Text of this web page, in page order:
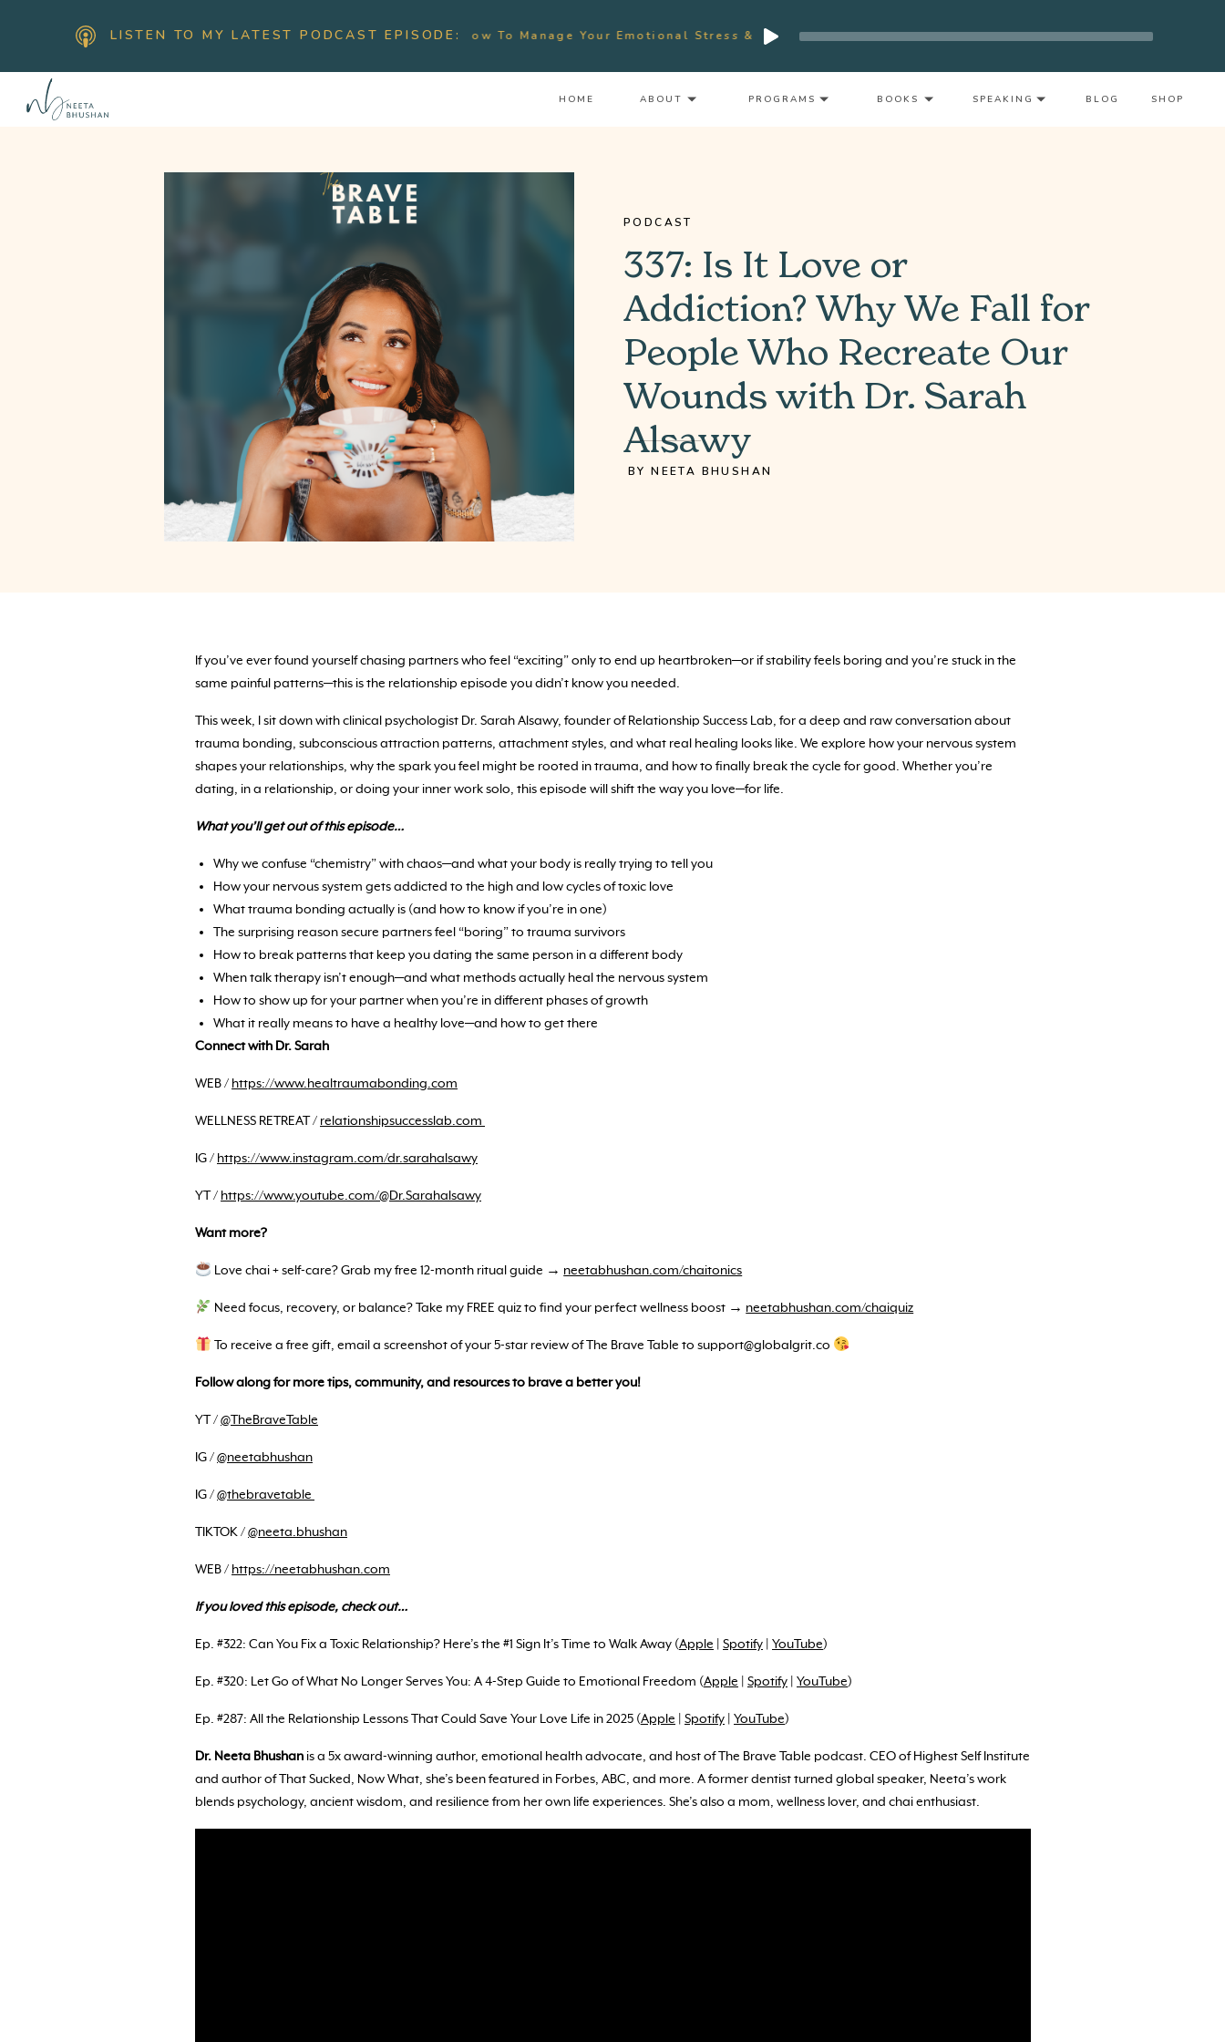
LISTEN TO MY LATEST PODCAST EPISODE:How To Manage Your Emotional Stress & Signs Of Burnout As A Mother With Neeta Bhushan
Audio
Player
HOME PROGRAMS BOOKS SHOP
SPEAKING BLOG
ABOUT
337: Is It Love or
Addiction? Why We Fall for
People Who Recreate Our
Wounds with Dr. Sarah
Alsawy
BY NEETA BHUSHAN
PODCAST
If you’ve ever found yourself chasing partners who feel “exciting” only to end up heartbroken—or if stability feels boring and you’re stuck in the
same painful patterns—this is the relationship episode you didn’t know you needed.
This week, I sit down with clinical psychologist Dr. Sarah Alsawy, founder of Relationship Success Lab, for a deep and raw conversation about
trauma bonding, subconscious attraction patterns, attachment styles, and what real healing looks like. We explore how your nervous system
shapes your relationships, why the spark you feel might be rooted in trauma, and how to finally break the cycle for good. Whether you’re
dating, in a relationship, or doing your inner work solo, this episode will shift the way you love—for life.
What you’ll get out of this episode…
Why we confuse “chemistry” with chaos—and what your body is really trying to tell you
How your nervous system gets addicted to the high and low cycles of toxic love
What trauma bonding actually is (and how to know if you’re in one)
The surprising reason secure partners feel “boring” to trauma survivors
How to break patterns that keep you dating the same person in a different body
When talk therapy isn’t enough—and what methods actually heal the nervous system
How to show up for your partner when you’re in different phases of growth
What it really means to have a healthy love—and how to get there
Connect with Dr. Sarah
WEB / https://www.healtraumabonding.com
WELLNESS RETREAT / relationshipsuccesslab.com
IG / https://www.instagram.com/dr.sarahalsawy
YT / https://www.youtube.com/@Dr.Sarahalsawy
Want more?
Love chai + self-care? Grab my free 12-month ritual guide → neetabhushan.com/chaitonics
Need focus, recovery, or balance? Take my FREE quiz to find your perfect wellness boost → neetabhushan.com/chaiquiz
To receive a free gift, email a screenshot of your 5-star review of The Brave Table to support@globalgrit.co
Follow along for more tips, community, and resources to brave a better you!
YT /@TheBraveTable
IG /@neetabhushan
IG /@thebravetable
TIKTOK /@neeta.bhushan
WEB / https://neetabhushan.com
If you loved this episode, check out…
Ep. #322: Can You Fix a Toxic Relationship? Here’s the #1 Sign It’s Time to Walk Away (Apple Spotify YouTube)
Ep. #320: Let Go of What No Longer Serves You: A 4-Step Guide to Emotional Freedom (Apple Spotify YouTube)
Ep. #287: All the Relationship Lessons That Could Save Your Love Life in 2025 (Apple Spotify YouTube)
Dr. Neeta Bhushan is a 5x award-winning author, emotional health advocate, and host of The Brave Table podcast. CEO of Highest Self Institute
and author of That Sucked, Now What, she’s been featured in Forbes, ABC, and more. A former dentist turned global speaker, Neeta’s work
blends psychology, ancient wisdom, and resilience from her own life experiences. She’s also a mom, wellness lover, and chai enthusiast.